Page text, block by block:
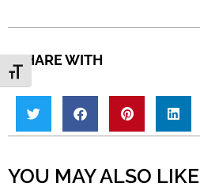
Toggle Font size
SHARE WITH
YOU MAY ALSO LIKE